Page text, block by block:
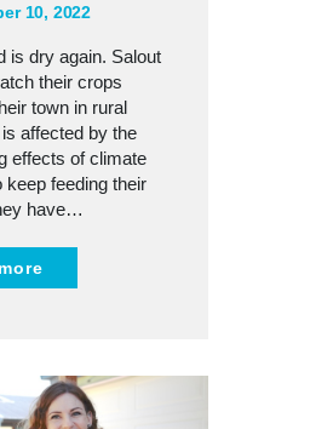
10, 2022
is dry again. Salout
their crops
town in rural
affected by the
effects of climate
keep feeding their
have…